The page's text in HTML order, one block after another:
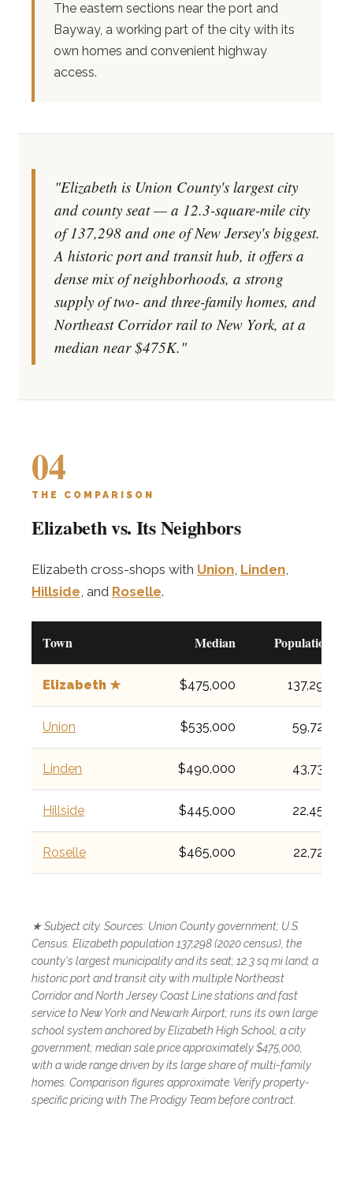
The eastern sections near the port and
Bayway, a working part of the city with its
own homes and convenient highway
access.
"Elizabeth is Union County's largest city
and county seat — a 12.3-square-mile city
of 137,298 and one of New Jersey's biggest.
A historic port and transit hub, it offers a
dense mix of neighborhoods, a strong
supply of two- and three-family homes, and
Northeast Corridor rail to New York, at a
median near $475K."
04
THE COMPARISON
Elizabeth vs. Its Neighbors
Elizabeth cross-shops with Union, Linden,
Hillside, and Roselle.
Town Median Population
Elizabeth ★ $475,000 137,298
Union $535,000 59,728
Linden $490,000 43,738
Hillside $445,000 22,456
Roselle $465,000 22,720
★ Subject city. Sources: Union County government; U.S.
Census. Elizabeth population 137,298 (2020 census), the
county's largest municipality and its seat; 12.3 sq mi land; a
historic port and transit city with multiple Northeast
Corridor and North Jersey Coast Line stations and fast
service to New York and Newark Airport; runs its own large
school system anchored by Elizabeth High School; a city
government; median sale price approximately $475,000,
with a wide range driven by its large share of multi-family
homes. Comparison figures approximate. Verify property-
specific pricing with The Prodigy Team before contract.